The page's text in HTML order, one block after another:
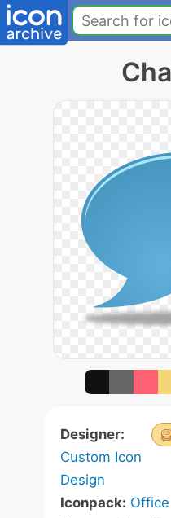
Designer:
Custom Icon
Design
Iconpack: